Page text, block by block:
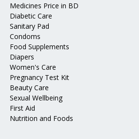
Medicines Price in BD
Diabetic Care
Sanitary Pad
Condoms
Food Supplements
Diapers
Women's Care
Pregnancy Test Kit
Beauty Care
Sexual Wellbeing
First Aid
Nutrition and Foods